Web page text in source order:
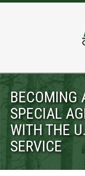
BECOMING
SPECIAL
WITH THE
SERVICE